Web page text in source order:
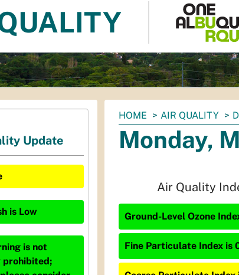
You
are
here:
HOME AIR QUALITY
Monday,
Air Quality
Ground-Level Ozone
Fine Particulate Index is
Update
is Low
is not